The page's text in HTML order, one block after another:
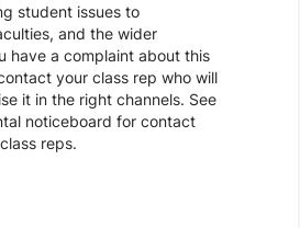
student issues to
and the wider
have a complaint about this
your class rep who will
it in the right channels. See
noticeboard for contact
reps.